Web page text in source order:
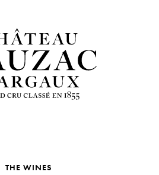
THE WINES